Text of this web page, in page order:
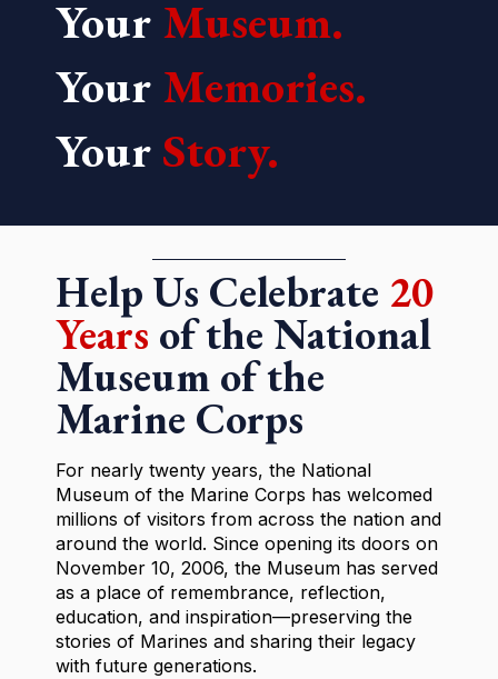
Your Museum.
Your Memories.
Your Story.
Help Us Celebrate 20
Years of the National
Museum of the
Marine Corps
For nearly twenty years, the National
Museum of the Marine Corps has welcomed
millions of visitors from across the nation and
around the world. Since opening its doors on
November 10, 2006, the Museum has served
as a place of remembrance, reflection,
education, and inspiration—preserving the
stories of Marines and sharing their legacy
with future generations.